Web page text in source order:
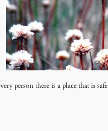
person there is a place that is